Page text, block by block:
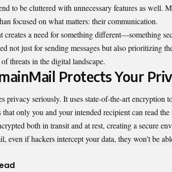
to be cluttered with unnecessary features as well.
focused on what matters: their communication.
creates a need for something different—something
not just for sending messages but also prioritizing
threats in the digital landscape.
Protects Your
privacy seriously. It uses state-of-the-art encryption
that only you and your intended recipient can read the
both in transit and at rest, creating a secure
even if hackers intercept your data, they won’t be